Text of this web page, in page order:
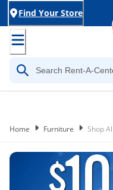
Find Your Store
Home Furniture Shop